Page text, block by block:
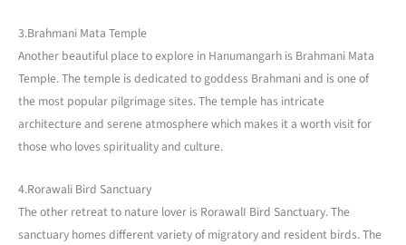
3.Brahmani Mata Temple
Another beautiful place to explore in Hanumangarh is Brahmani Mata
Temple. The temple is dedicated to goddess Brahmani and is one of
the most popular pilgrimage sites. The temple has intricate
architecture and serene atmosphere which makes it a worth visit for
those who loves spirituality and culture.
4.Rorawali Bird Sanctuary
The other retreat to nature lover is RorawalI Bird Sanctuary. The
sanctuary homes different variety of migratory and resident birds. The